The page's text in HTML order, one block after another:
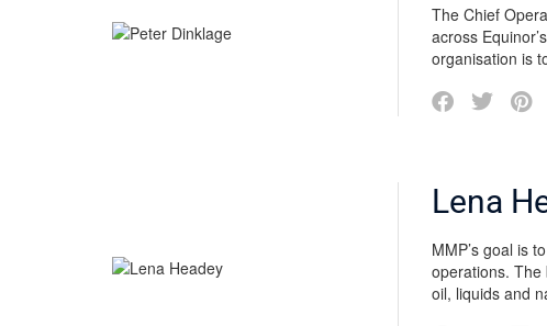
The Chief
across
organisation is
Lena
MMP’s goal is
operations.
oil, liquids and